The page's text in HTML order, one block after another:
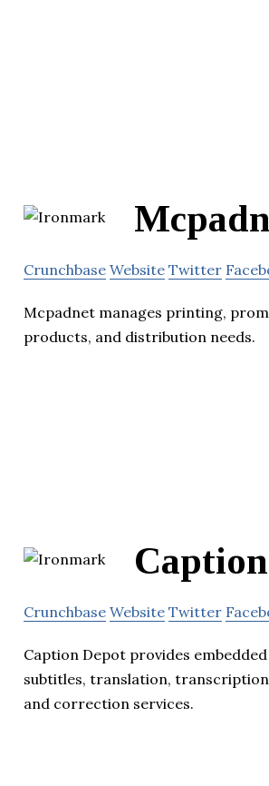
Crunchbase Website Twitter
Mcpadnet manages printing,
products, and distribution needs.
Crunchbase Website Twitter
Caption Depot provides
subtitles, translation,
and correction services.